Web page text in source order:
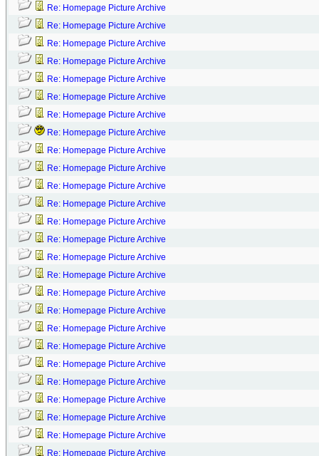
Re: Homepage Picture Archive
Re: Homepage Picture Archive
Re: Homepage Picture Archive
Re: Homepage Picture Archive
Re: Homepage Picture Archive
Re: Homepage Picture Archive
Re: Homepage Picture Archive
Re: Homepage Picture Archive
Re: Homepage Picture Archive
Re: Homepage Picture Archive
Re: Homepage Picture Archive
Re: Homepage Picture Archive
Re: Homepage Picture Archive
Re: Homepage Picture Archive
Re: Homepage Picture Archive
Re: Homepage Picture Archive
Re: Homepage Picture Archive
Re: Homepage Picture Archive
Re: Homepage Picture Archive
Re: Homepage Picture Archive
Re: Homepage Picture Archive
Re: Homepage Picture Archive
Re: Homepage Picture Archive
Re: Homepage Picture Archive
Re: Homepage Picture Archive
Re: Homepage Picture Archive